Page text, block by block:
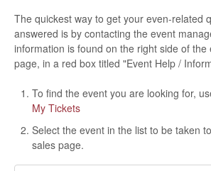
The quickest way to get your even-related
answered is by contacting the event
information is found on the right side of the
page, in a red box titled "Event Help /
To find the event you are looking for,
My Tickets
Select the event in the list to be taken
sales page.